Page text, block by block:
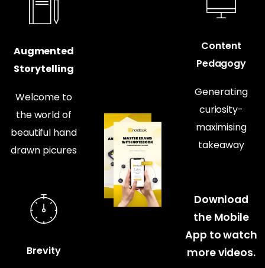
Augmented
Storytelling
Welcome to
the world of
beautiful hand
drawn picures
Brevity
Content
Pedagogy
Generating
curiosity-
maximising
takeaway
Download
the Mobile
App to watch
more videos.